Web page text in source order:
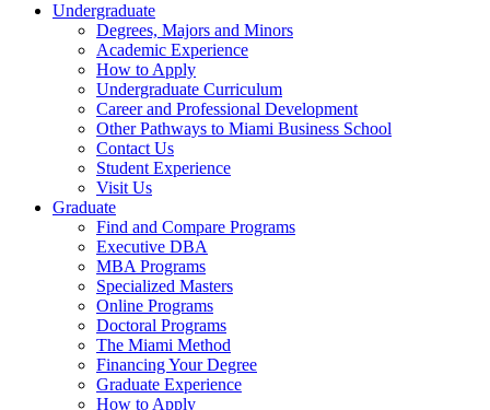
Undergraduate
Degrees, Majors and Minors
Academic Experience
How to Apply
Undergraduate Curriculum
Career and Professional Development
Other Pathways to Miami Business School
Contact Us
Student Experience
Visit Us
Graduate
Find and Compare Programs
Executive DBA
MBA Programs
Specialized Masters
Online Programs
Doctoral Programs
The Miami Method
Financing Your Degree
Graduate Experience
How to Apply